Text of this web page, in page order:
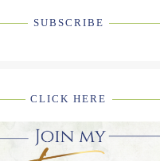
SUBSCRIBE
CLICK HERE